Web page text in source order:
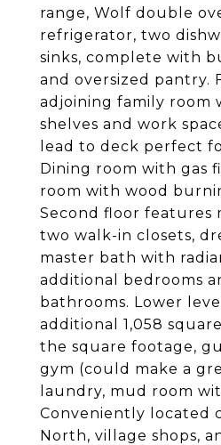
range, Wolf double
refrigerator, two
sinks, complete with
and oversized pantry.
adjoining family room
shelves and work
lead to deck perfect
Dining room with gas
room with wood
Second floor features
two walk-in closets,
master bath with
additional bedrooms
bathrooms. Lower
additional 1,058
the square footage,
gym (could make a
laundry, mud room
Conveniently located
North, village shops,